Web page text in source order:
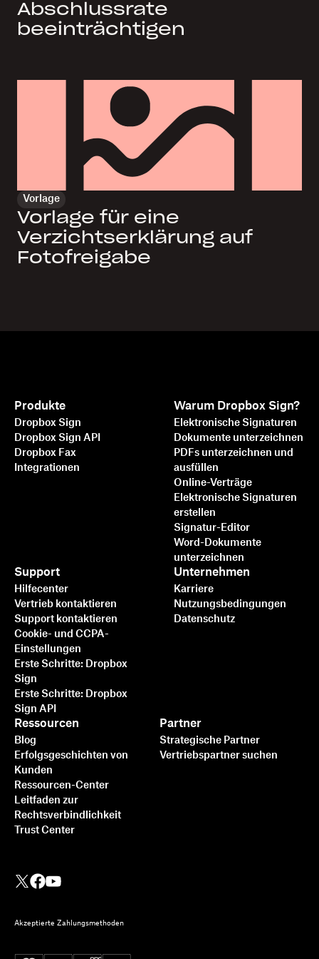
Abschlussrate
beeinträchtigen
Vorlage
Vorlage für eine
Verzichtserklärung auf
Fotofreigabe
Produkte
Dropbox Sign
Dropbox Sign API
Dropbox Fax
Integrationen
Warum Dropbox Sign?
Elektronische Signaturen
Dokumente unterzeichnen
PDFs unterzeichnen und
ausfüllen
Online-Verträge
Elektronische Signaturen
erstellen
Signatur-Editor
Word-Dokumente
unterzeichnen
Support
Hilfecenter
Vertrieb kontaktieren
Support kontaktieren
Cookie- und CCPA-
Einstellungen
Erste Schritte: Dropbox
Sign
Erste Schritte: Dropbox
Sign API
Ressourcen
Blog
Erfolgsgeschichten von
Kunden
Ressourcen-Center
Leitfaden zur
Rechtsverbindlichkeit
Trust Center
Partner
Strategische Partner
Vertriebspartner suchen
Unternehmen
Karriere
Nutzungsbedingungen
Datenschutz
Akzeptierte Zahlungsmethoden